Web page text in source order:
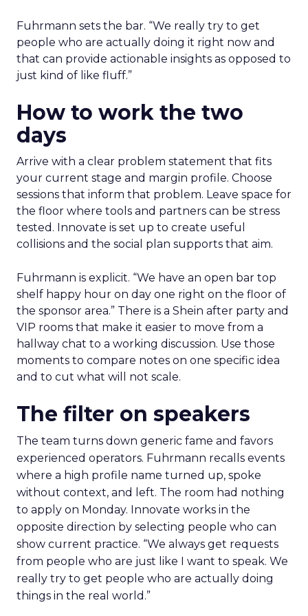
Fuhrmann sets the bar. “We really try to get
people who are actually doing it right now and
that can provide actionable insights as opposed to
just kind of like fluff.”
How to work the two
days
Arrive with a clear problem statement that fits
your current stage and margin profile. Choose
sessions that inform that problem. Leave space for
the floor where tools and partners can be stress
tested. Innovate is set up to create useful
collisions and the social plan supports that aim.
Fuhrmann is explicit. “We have an open bar top
shelf happy hour on day one right on the floor of
the sponsor area.” There is a Shein after party and
VIP rooms that make it easier to move from a
hallway chat to a working discussion. Use those
moments to compare notes on one specific idea
and to cut what will not scale.
The filter on speakers
The team turns down generic fame and favors
experienced operators. Fuhrmann recalls events
where a high profile name turned up, spoke
without context, and left. The room had nothing
to apply on Monday. Innovate works in the
opposite direction by selecting people who can
show current practice. “We always get requests
from people who are just like I want to speak. We
really try to get people who are actually doing
things in the real world.”